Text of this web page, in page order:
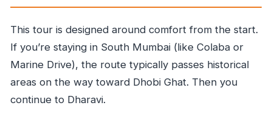
This tour is designed around comfort from the start.
If you’re staying in South Mumbai (like Colaba or
Marine Drive), the route typically passes historical
areas on the way toward Dhobi Ghat. Then you
continue to Dharavi.